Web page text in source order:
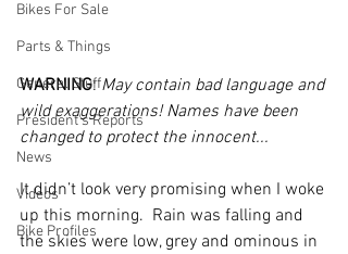
Bikes For Sale
Parts & Things
General Stuff
President's Reports
News
Videos
Bike Profiles
WARNING: May contain bad language and
wild exaggerations! Names have been
changed to protect the innocent...
It didn’t look very promising when I woke
up this morning.  Rain was falling and
the skies were low, grey and ominous in